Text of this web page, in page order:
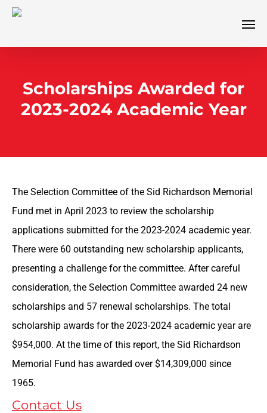
Skip
main
Scholarships Awarded for
2023-2024 Academic Year
The Selection Committee of the Sid Richardson Memorial
Fund met in April 2023 to review the scholarship
applications submitted for the 2023-2024 academic year.
There were 60 outstanding new scholarship applicants,
presenting a challenge for the committee. After careful
consideration, the Selection Committee awarded 24 new
scholarships and 57 renewal scholarships. The total
scholarship awards for the 2023-2024 academic year are
$954,000. At the time of this report, the Sid Richardson
Memorial Fund has awarded over $14,309,000 since
1965.
Contact Us